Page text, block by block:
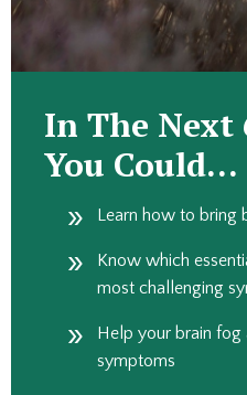
In The Next
You Could…
Learn how to bring
Know which
most challenging
Help your brain fog
symptoms